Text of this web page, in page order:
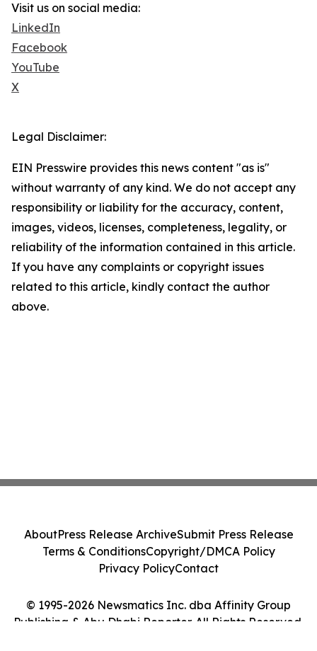
Visit us on social media:
LinkedIn
Facebook
YouTube
X
Legal Disclaimer:
EIN Presswire provides this news content "as is"
without warranty of any kind. We do not accept any
responsibility or liability for the accuracy, content,
images, videos, licenses, completeness, legality, or
reliability of the information contained in this article.
If you have any complaints or copyright issues
related to this article, kindly contact the author
above.
© 1995-2026 Newsmatics Inc. dba Affinity Group
Publishing & Abu Dhabi Reporter. All Rights Reserved.
AboutPress Release ArchiveSubmit Press Release
Terms & ConditionsCopyright/DMCA Policy
Privacy PolicyContact